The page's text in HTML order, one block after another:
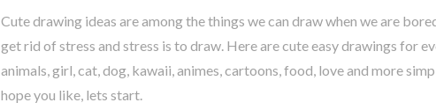
Cute drawing ideas are among the things we can draw when we are
get rid of stress and stress is to draw. Here are cute easy drawings for
animals, girl, cat, dog, kawaii, animes, cartoons, food, love and more
hope you like, lets start.